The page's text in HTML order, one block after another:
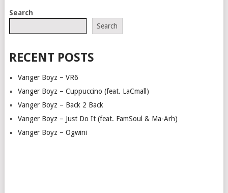
Search
Search
RECENT POSTS
Vanger Boyz – VR6
Vanger Boyz – Cuppuccino (feat. LaCmall)
Vanger Boyz – Back 2 Back
Vanger Boyz – Just Do It (feat. FamSoul & Ma-Arh)
Vanger Boyz – Ogwini